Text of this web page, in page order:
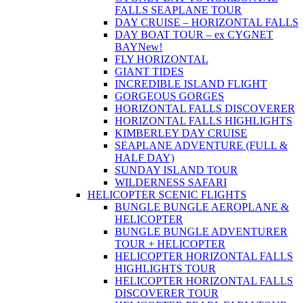
FALLS SEAPLANE TOUR
DAY CRUISE – HORIZONTAL FALLS
DAY BOAT TOUR – ex CYGNET
BAYNew!
FLY HORIZONTAL
GIANT TIDES
INCREDIBLE ISLAND FLIGHT
GORGEOUS GORGES
HORIZONTAL FALLS DISCOVERER
HORIZONTAL FALLS HIGHLIGHTS
KIMBERLEY DAY CRUISE
SEAPLANE ADVENTURE (FULL &
HALF DAY)
SUNDAY ISLAND TOUR
WILDERNESS SAFARI
HELICOPTER SCENIC FLIGHTS
BUNGLE BUNGLE AEROPLANE &
HELICOPTER
BUNGLE BUNGLE ADVENTURER
TOUR + HELICOPTER
HELICOPTER HORIZONTAL FALLS
HIGHLIGHTS TOUR
HELICOPTER HORIZONTAL FALLS
DISCOVERER TOUR